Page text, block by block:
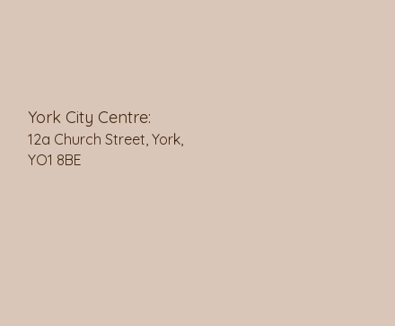
York City Centre:
12a Church Street, York,
YO1 8BE